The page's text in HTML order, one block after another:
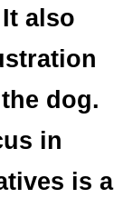
also
dog.
in
is a